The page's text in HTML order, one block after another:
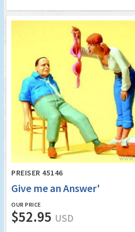
PREISER 45146
Give me an Answer'
OUR PRICE
$52.95 USD